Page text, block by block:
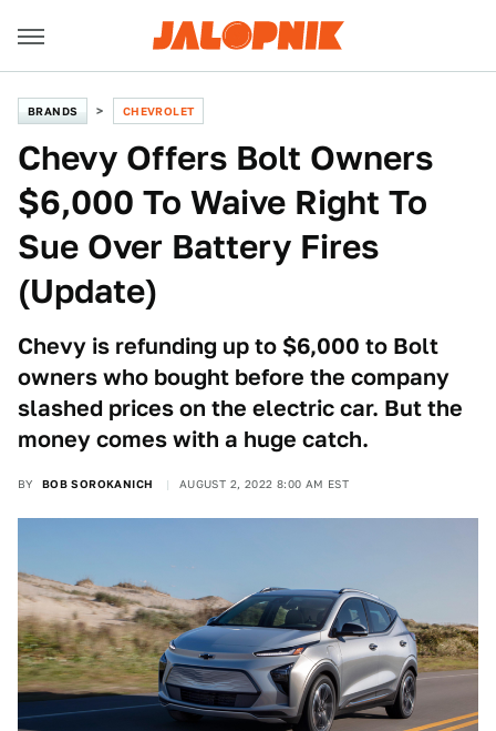
BRANDS CHEVROLET
Chevy Offers Bolt Owners
$6,000 To Waive Right To
Sue Over Battery Fires
(Update)
Chevy is refunding up to $6,000 to Bolt
owners who bought before the company
slashed prices on the electric car. But the
money comes with a huge catch.
BY BOB SOROKANICH AUGUST 2, 2022 8:00 AM EST